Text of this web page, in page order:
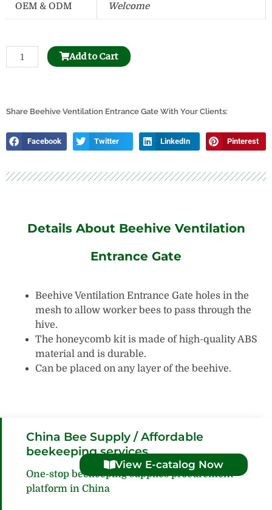
OEM & ODM Welcome
Stainless
Steel
Tank
Add to Cart
Share Beehive Ventilation Entrance Gate With Your Clients:
Facebook Twitter LinkedIn Pinterest
Details About Beehive Ventilation
Entrance Gate
Beehive Ventilation Entrance Gate holes in the
mesh to allow worker bees to pass through the
hive.
The honeycomb kit is made of high-quality ABS
material and is durable.
Can be placed on any layer of the beehive.
China Bee Supply / Affordable
beekeeping services
View E-catalog Now
One-stop beekeeping supplies procurement
platform in China